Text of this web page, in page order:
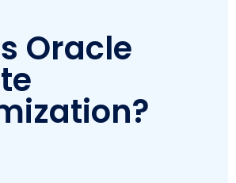
Oracle